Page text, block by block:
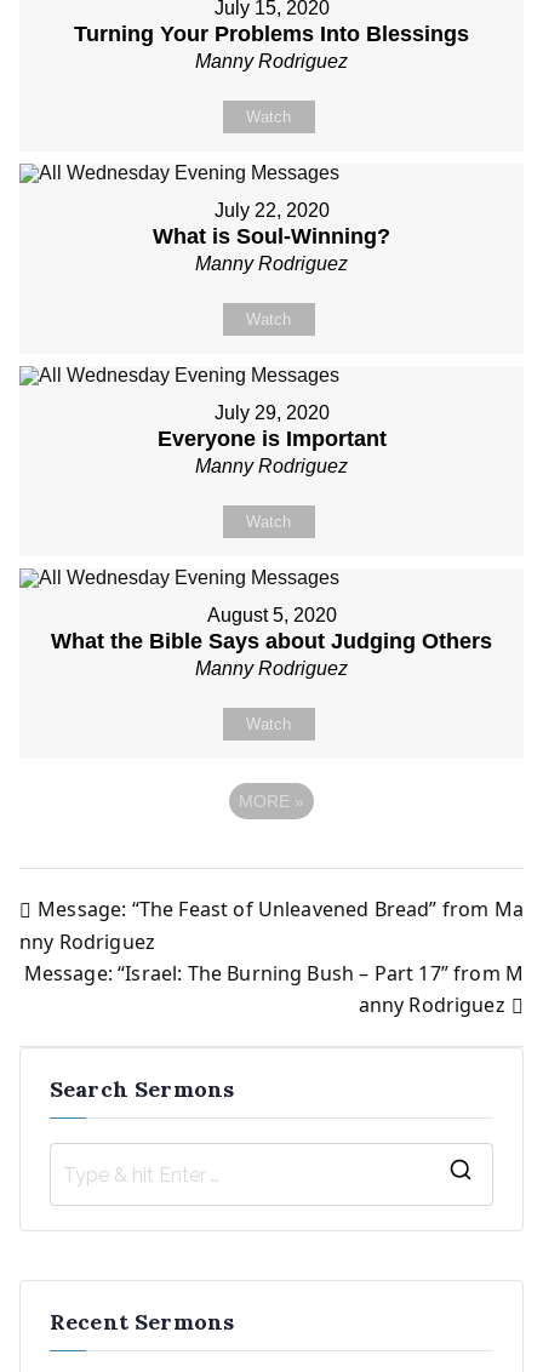
July 15, 2020
Turning Your Problems Into Blessings
Manny Rodriguez
Watch
July 22, 2020
What is Soul-Winning?
Manny Rodriguez
Watch
July 29, 2020
Everyone is Important
Manny Rodriguez
Watch
August 5, 2020
What the Bible Says about Judging Others
Manny Rodriguez
Watch
MORE »
Post
navigation
Message: “The Feast of Unleavened Bread” from Ma
nny Rodriguez
Message: “Israel: The Burning Bush – Part 17” from M
anny Rodriguez
Search Sermons
h
Recent Sermons